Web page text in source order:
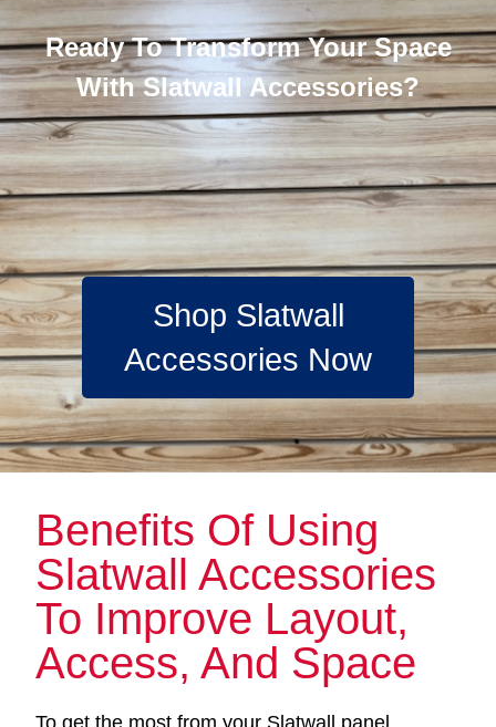
Ready To Transform Your Space
With Slatwall Accessories?
Shop Slatwall
Accessories Now
Benefits Of Using
Slatwall Accessories
To Improve Layout,
Access, And Space